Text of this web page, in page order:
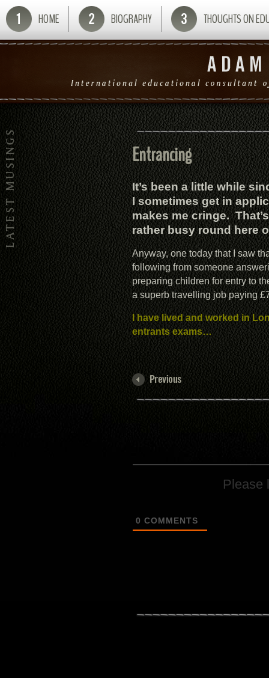
HOME BIOGRAPHY THOUGHTS ON
Entrancing
It’s been a little while
I sometimes get in
makes me cringe.
rather busy round here
Anyway, one today that I saw
following from someone
preparing children for entry to
a superb travelling job paying
I have lived and worked in
entrants exams…
Please
0 COMMENTS